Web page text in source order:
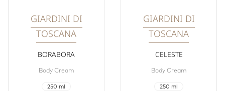
GIARDINI DI
TOSCANA
BORABORA
Body Cream
250 ml
GIARDINI DI
TOSCANA
CELESTE
Body Cream
250 ml